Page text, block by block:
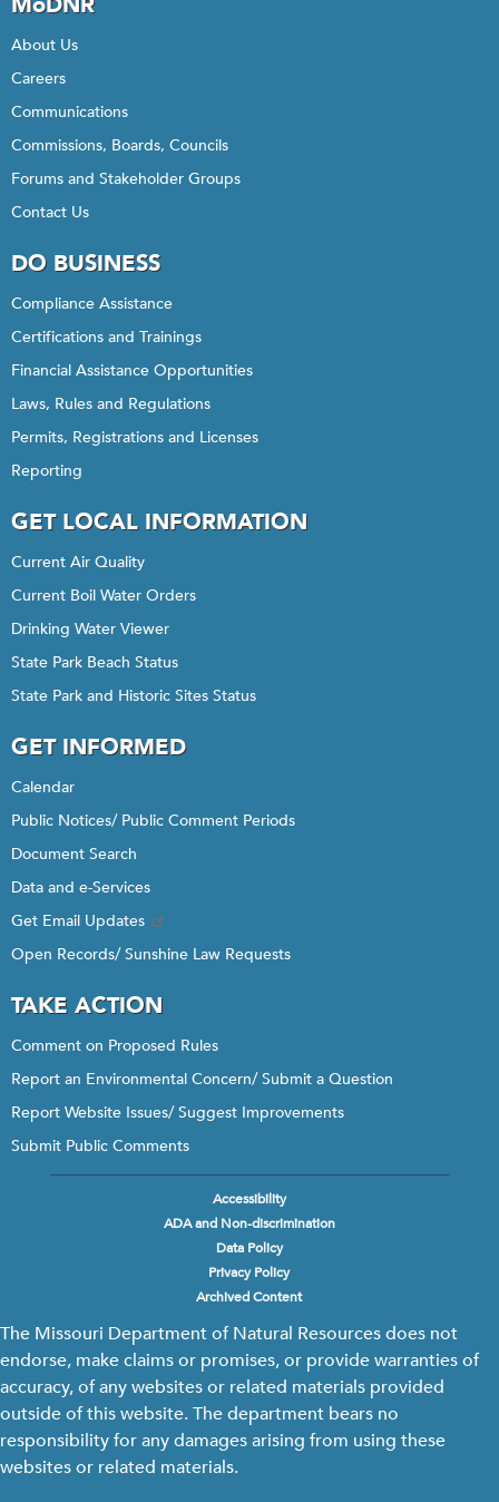
About Us
Careers
Communications
Commissions, Boards, Councils
Forums and Stakeholder Groups
Contact Us
DO BUSINESS
Compliance Assistance
Certifications and Trainings
Financial Assistance Opportunities
Laws, Rules and Regulations
Permits, Registrations and Licenses
Reporting
GET LOCAL INFORMATION
Current Air Quality
Current Boil Water Orders
Drinking Water Viewer
State Park Beach Status
State Park and Historic Sites Status
GET INFORMED
Calendar
Public Notices/ Public Comment Periods
Document Search
Data and e-Services
Get Email Updates
Open Records/ Sunshine Law Requests
TAKE ACTION
Comment on Proposed Rules
Report an Environmental Concern/ Submit a Question
Report Website Issues/ Suggest Improvements
Submit Public Comments
Accessibility
ADA and Non-discrimination
Data Policy
Privacy Policy
Archived Content
The Missouri Department of Natural Resources does not
endorse, make claims or promises, or provide warranties of
accuracy, of any websites or related materials provided
outside of this website. The department bears no
responsibility for any damages arising from using these
websites or related materials.